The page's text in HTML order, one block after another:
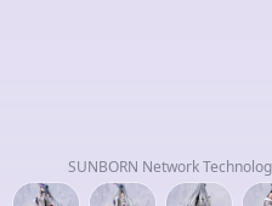
SUNBORN Network